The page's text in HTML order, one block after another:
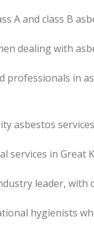
A and class B
dealing with
professionals in
asbestos
services in
leader,
hygienists